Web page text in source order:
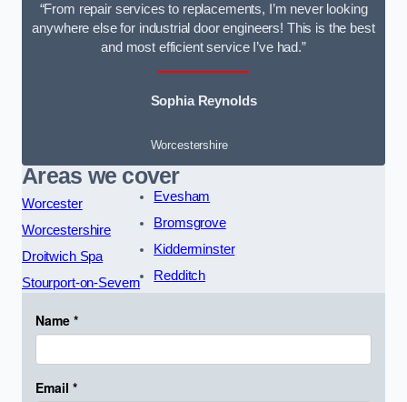
“From repair services to replacements, I’m never looking
anywhere else for industrial door engineers! This is the best
and most efficient service I’ve had.”
Sophia Reynolds
Worcestershire
Areas we cover
Worcester
Worcestershire
Droitwich Spa
Stourport-on-Severn
Evesham
Bromsgrove
Kidderminster
Redditch